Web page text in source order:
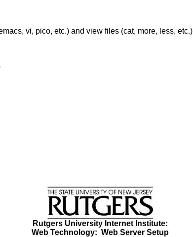
vi, pico, etc.) and view files (cat, more, less, etc.)
Rutgers University Internet Institute:
Web Technology: Web Server Setup